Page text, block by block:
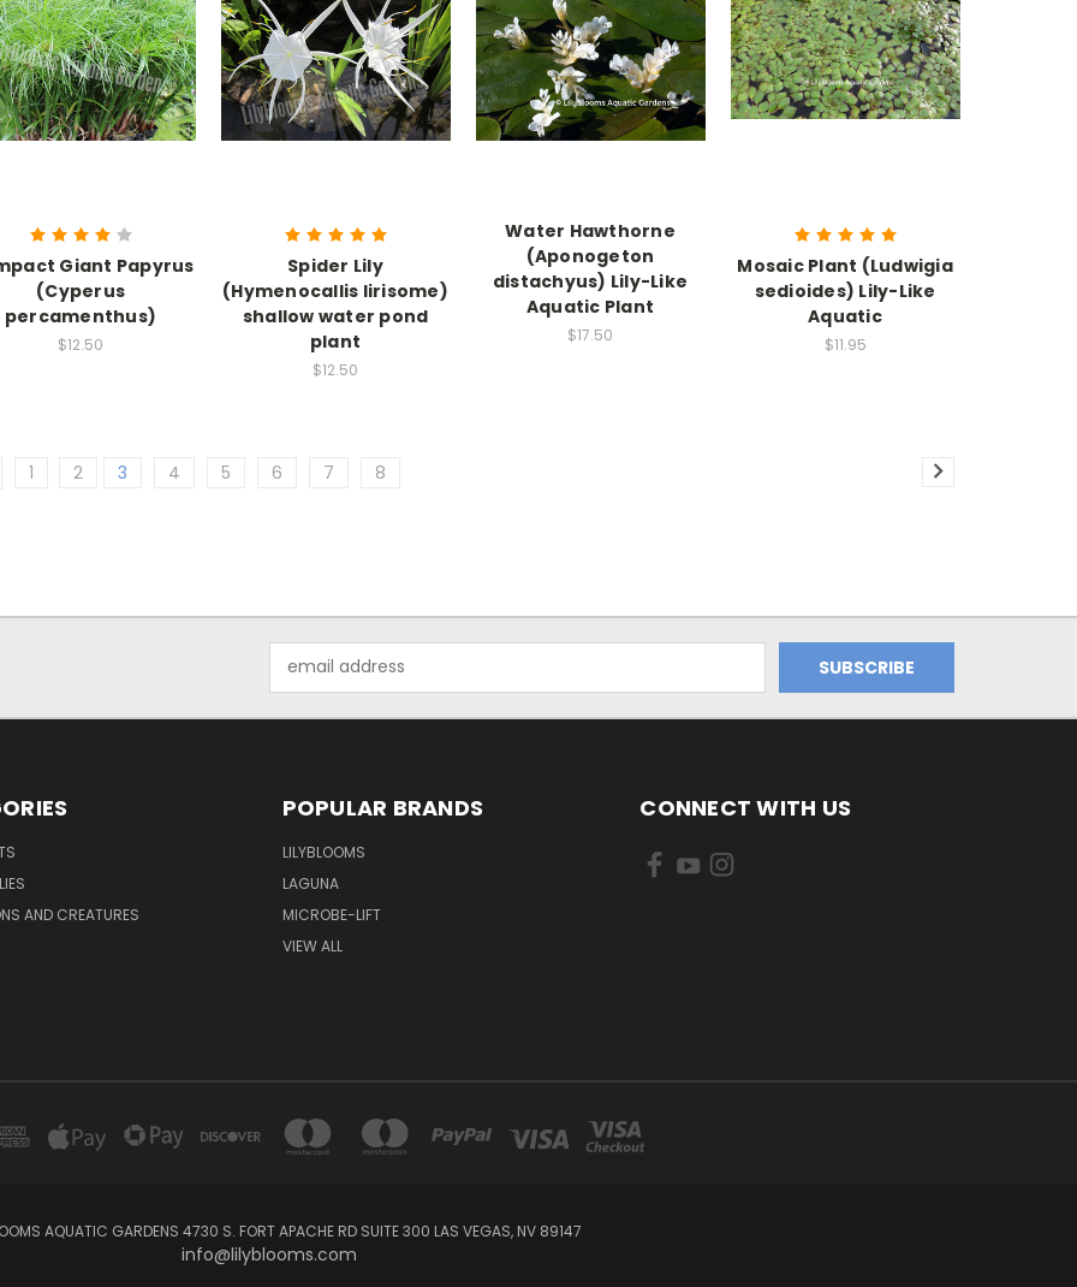
Giant Papyrus
(Cyperus
percamenthus)
$12.50
Spider Lily
(Hymenocallis lirisome)
shallow water pond
plant
$12.50
Water Hawthorne
(Aponogeton
distachyus) Lily-Like
Aquatic Plant
$17.50
Mosaic Plant (Ludwigia
sedioides) Lily-Like
Aquatic
$11.95
1 2 3 4 5 6 7 8
Address
AND CREATURES
POPULAR BRANDS
LILYBLOOMS
LAGUNA
MICROBE-LIFT
VIEW ALL
CONNECT WITH US
AQUATIC GARDENS 4730 S. FORT APACHE RD SUITE 300 LAS VEGAS, NV 89147
info@lilyblooms.com